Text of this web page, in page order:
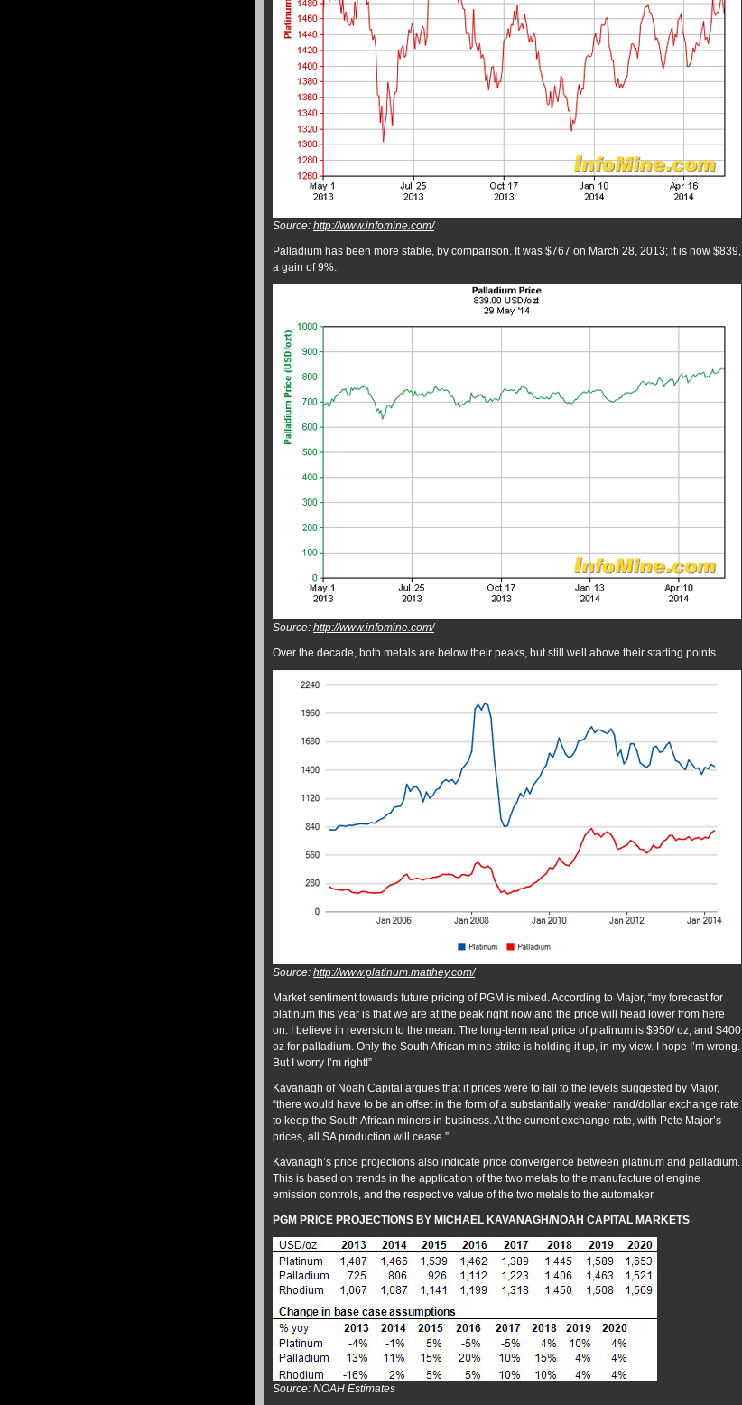
Source: http://www.infomine.com/
Palladium has been more stable, by comparison. It was $767 on March 28, 2013; it is now $839,
a gain of 9%.
Source: http://www.infomine.com/
Over the decade, both metals are below their peaks, but still well above their starting points.
Source: http://www.platinum.matthey.com/
Market sentiment towards future pricing of PGM is mixed. According to Major, “my forecast for
platinum this year is that we are at the peak right now and the price will head lower from here
on. I believe in reversion to the mean. The long-term real price of platinum is $950/ oz, and $400
oz for palladium. Only the South African mine strike is holding it up, in my view. I hope I’m wrong.
But I worry I’m right!”
Kavanagh of Noah Capital argues that if prices were to fall to the levels suggested by Major,
“there would have to be an offset in the form of a substantially weaker rand/dollar exchange rate
to keep the South African miners in business. At the current exchange rate, with Pete Major’s
prices, all SA production will cease.”
Kavanagh’s price projections also indicate price convergence between platinum and palladium.
This is based on trends in the application of the two metals to the manufacture of engine
emission controls, and the respective value of the two metals to the automaker.
PGM PRICE PROJECTIONS BY MICHAEL KAVANAGH/NOAH CAPITAL MARKETS
Source: NOAH Estimates